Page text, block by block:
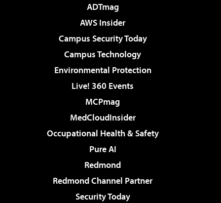
ADTmag
AWS Insider
Campus Security Today
Campus Technology
Environmental Protection
Live! 360 Events
MCPmag
MedCloudInsider
Occupational Health & Safety
Pure AI
Redmond
Redmond Channel Partner
Security Today